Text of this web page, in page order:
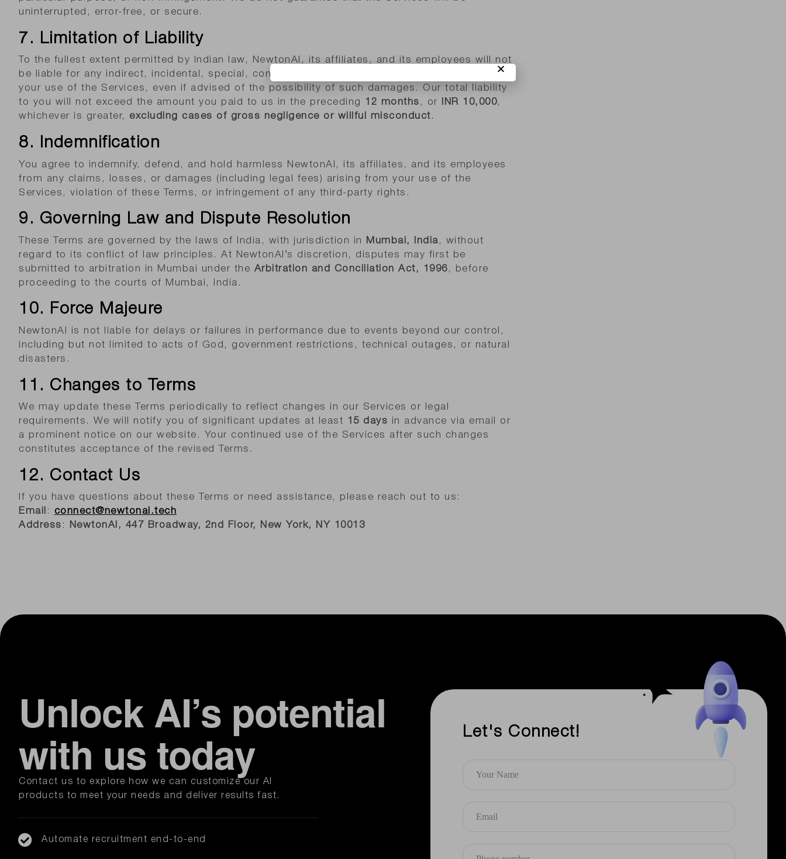
uninterrupted, error-free, or secure.
7. Limitation of Liability
To the fullest extent permitted by Indian law, NewtonAI, its affiliates, and its employees will not
be liable for any indirect, incidental, special, consequential, or punitive damages arising from
your use of the Services, even if advised of the possibility of such damages. Our total liability
to you will not exceed the amount you paid to us in the preceding 12 months , or INR 10,000,
whichever is greater, excluding cases of gross negligence or willful misconduct .
8. Indemnification
You agree to indemnify, defend, and hold harmless NewtonAI, its affiliates, and its employees
from any claims, losses, or damages (including legal fees) arising from your use of the
Services, violation of these Terms, or infringement of any third-party rights.
9. Governing Law and Dispute Resolution
These Terms are governed by the laws of India, with jurisdiction in Mumbai, India , without
regard to its conflict of law principles. At NewtonAI’s discretion, disputes may first be
submitted to arbitration in Mumbai under the Arbitration and Conciliation Act, 1996 , before
proceeding to the courts of Mumbai, India.
10. Force Majeure
NewtonAI is not liable for delays or failures in performance due to events beyond our control,
including but not limited to acts of God, government restrictions, technical outages, or natural
disasters.
11. Changes to Terms
We may update these Terms periodically to reflect changes in our Services or legal
requirements. We will notify you of significant updates at least
15 days in advance via email or
a prominent notice on our website. Your continued use of the Services after such changes
constitutes acceptance of the revised Terms.
12. Contact Us
If you have questions about these Terms or need assistance, please reach out to us:
Email : connect@newtonai.tech
Address : NewtonAI, 447 Broadway, 2nd Floor, New York, NY 10013
Unlock AI’s potential
with us today
Contact us to explore how we can customize our AI
products to meet your needs and deliver results fast.
Automate recruitment end-to-end
Let's Connect!